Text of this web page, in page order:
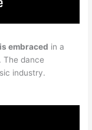
embraced in a
The dance
industry.